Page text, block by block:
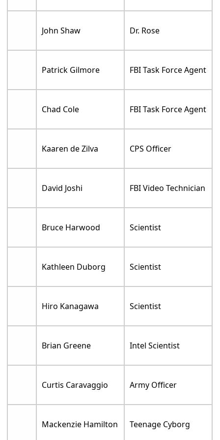
John Shaw Dr. Rose
Patrick Gilmore FBI Task Force Agent
Chad Cole FBI Task Force Agent
Kaaren de Zilva CPS Officer
David Joshi FBI Video Technician
Bruce Harwood Scientist
Kathleen Duborg Scientist
Hiro Kanagawa Scientist
Brian Greene Intel Scientist
Curtis Caravaggio Army Officer
Mackenzie Hamilton Teenage Cyborg